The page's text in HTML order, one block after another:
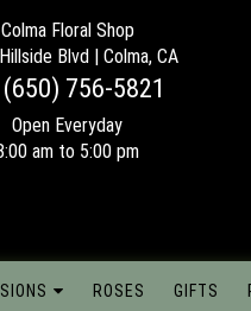
Colma Floral Shop
Blvd | Colma, CA
756-5821
Open Everyday
am to 5:00 pm
ROSES GIFTS